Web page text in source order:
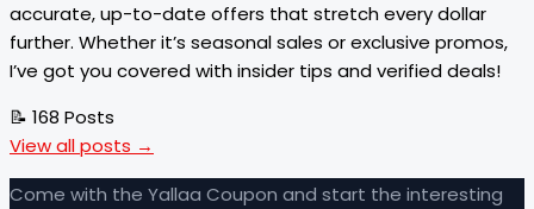
accurate, up-to-date offers that stretch every dollar
further. Whether it’s seasonal sales or exclusive promos,
I’ve got you covered with insider tips and verified deals!
📝 168 Posts
View all posts →
Come with the Yallaa Coupon and start the interesting